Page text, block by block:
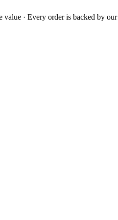
value · Every order is backed by our